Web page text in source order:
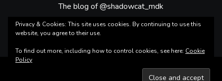
The blog of @shadowcat_mdk
Copyright ©Mark Keating All rights reserved|Blogariseby
Privacy & Cookies: This site uses cookies. By continuing to use this
website, you agree to their use.
To find out more, including how to control cookies, see here: Cookie
Policy